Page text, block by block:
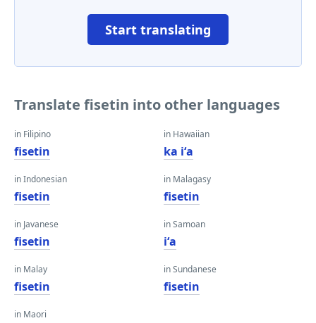
Start translating
Translate fisetin into other languages
in Filipino
fisetin
in Indonesian
fisetin
in Javanese
fisetin
in Malay
fisetin
in Maori
in Hawaiian
ka iʻa
in Malagasy
fisetin
in Samoan
iʻa
in Sundanese
fisetin